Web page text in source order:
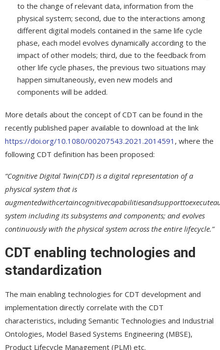
to the change of relevant data, information from the
physical system; second, due to the interactions among
different digital models contained in the same life cycle
phase, each model evolves dynamically according to the
impact of other models; third, due to the feedback from
other life cycle phases, the previous two situations may
happen simultaneously, even new models and
components will be added.
More details about the concept of CDT can be found in the
recently published paper available to download at the link
https://doi.org/10.1080/00207543.2021.2014591 , where the
following CDT definition has been proposed:
“Cognitive Digital Twin(CDT) is a digital representation of a
physical system that is
system including its subsystems and components; and evolves
continuously with the physical system across the entire lifecycle.”
CDT enabling technologies and
standardization
The main enabling technologies for CDT development and
implementation directly correlate with the CDT
characteristics, including Semantic Technologies and Industrial
Ontologies, Model Based Systems Engineering (MBSE),
Product Lifecycle Management (PLM) etc.